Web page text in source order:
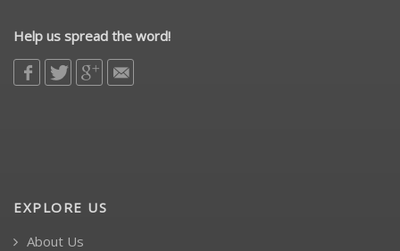
Help us spread the word!
EXPLORE US
About Us